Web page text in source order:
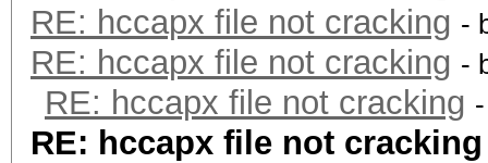
RE: hccapx file not cracking -
RE: hccapx file not cracking -
RE: hccapx file not cracking
RE: hccapx file not cracking